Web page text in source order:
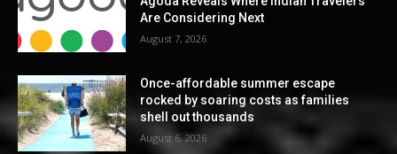
Are Considering Next
August 7, 2026
Once-affordable summer escape
rocked by soaring costs as families
shell out thousands
August 6, 2026